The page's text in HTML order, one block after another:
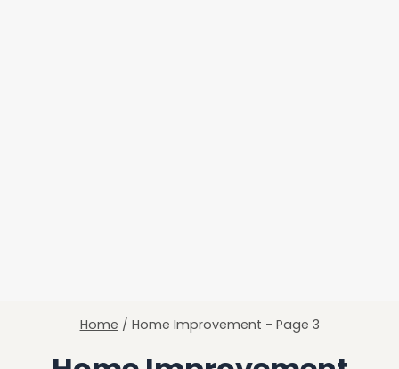
Home / Home Improvement - Page 3